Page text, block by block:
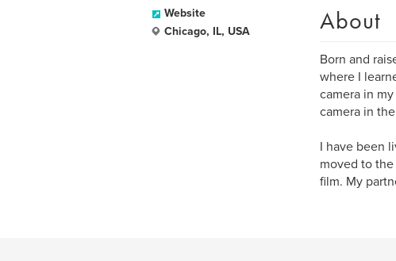
Website
Chicago, IL, USA
About
Born and
where I
camera in
camera in
I have been
moved to
film. My